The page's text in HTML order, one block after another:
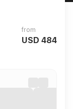
from
USD 484